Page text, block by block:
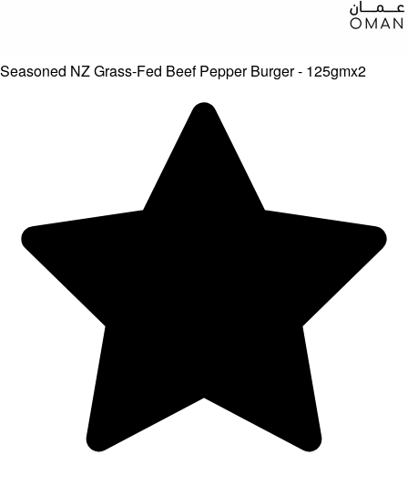
Seasoned NZ Grass-Fed Beef Pepper Burger - 125gmx2